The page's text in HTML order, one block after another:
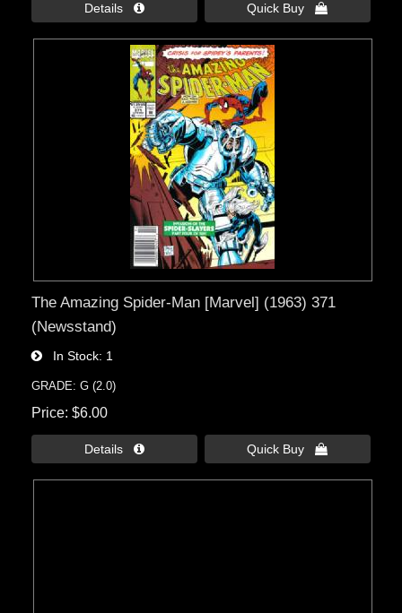
Details  Quick Buy 
The Amazing Spider-Man [Marvel] (1963) 371
(Newsstand)
In Stock 1
GRADE: G (2.0)
Price $6.00
Details  Quick Buy 